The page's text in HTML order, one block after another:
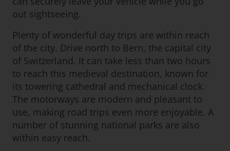
out sightseeing.
Plenty of wonderful day trips are within reach
of the city. Drive north to Bern, the capital city
of Switzerland. It can take less than two hours
to reach this medieval destination, known for
its towering cathedral and mechanical clock.
The motorways are modern and pleasant to
use, making road trips even more enjoyable. A
number of stunning national parks are also
within easy reach.